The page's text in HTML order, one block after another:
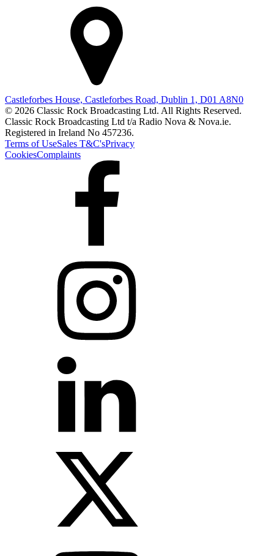
Castleforbes House, Castleforbes Road, Dublin 1, D01 A8N0
© 2026 Classic Rock Broadcasting Ltd. All Rights Reserved.
Classic Rock Broadcasting Ltd t/a Radio Nova & Nova.ie.
Registered in Ireland No 457236.
Terms of UseSales T&C'sPrivacy
CookiesComplaints